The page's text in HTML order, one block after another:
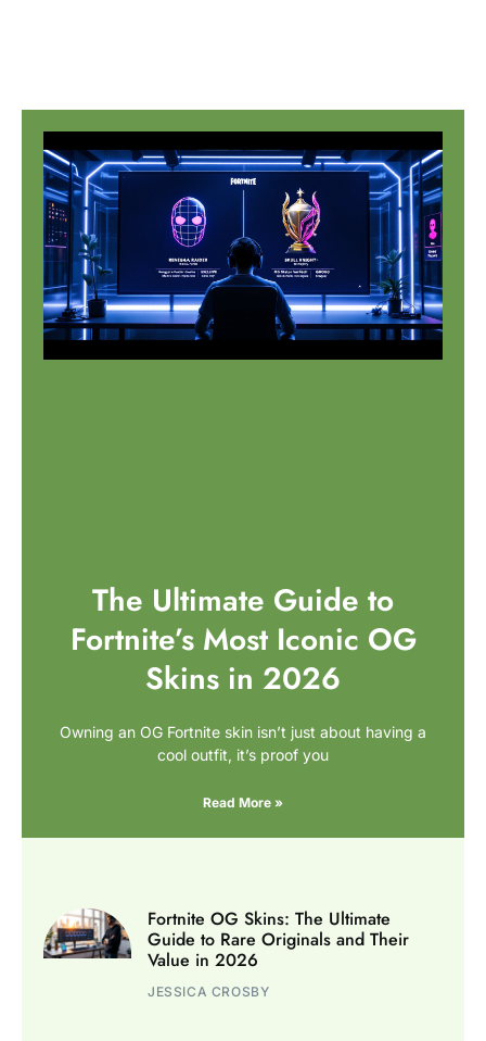
The Ultimate Guide to
Fortnite’s Most Iconic OG
Skins in 2026
Owning an OG Fortnite skin isn’t just about having a
cool outfit, it’s proof you
Read More »
Fortnite OG Skins: The Ultimate
Guide to Rare Originals and Their
Value in 2026
JESSICA CROSBY